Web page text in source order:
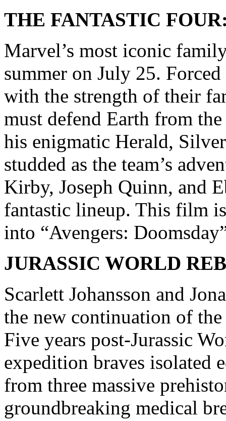
THE FANTASTIC
Marvel’s most iconic
summer on July 25.
with the strength of their
must defend Earth from
his enigmatic Herald,
studded as the team’s
Kirby, Joseph Quinn, and
fantastic lineup. This film
into “Avengers:
JURASSIC WORLD
Scarlett Johansson and
the new continuation of
Five years post-Jurassic
expedition braves isolated
from three massive
groundbreaking medical